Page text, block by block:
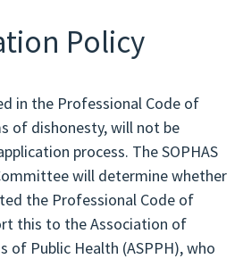
Policy
in the Professional Code of
of dishonesty, will not be
process. The SOPHAS
will determine whether
the Professional Code of
this to the Association of
of Public Health (ASPPH), who